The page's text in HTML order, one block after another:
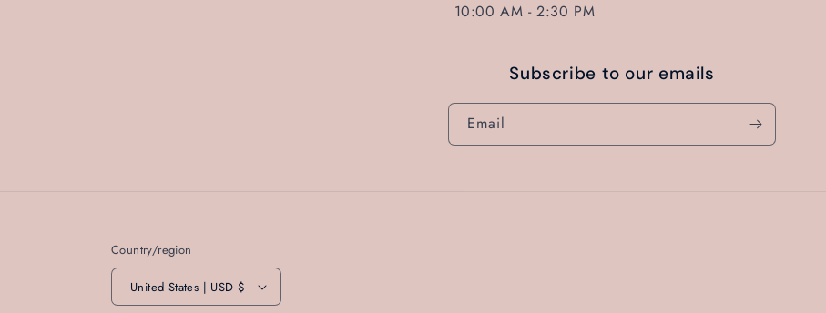
10:00 AM - 2:30 PM
Subscribe to our emails
Email
Country/region
United States | USD $